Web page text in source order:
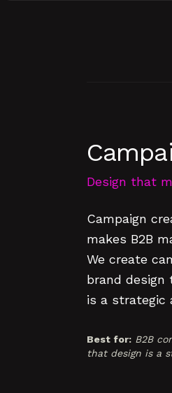
Design that
Campaign
makes B2B
We create
brand
is a strategic
Best for: B2B
that design is a